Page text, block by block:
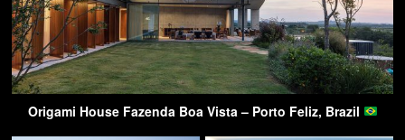
Origami House Fazenda Boa Vista – Porto Feliz, Brazil